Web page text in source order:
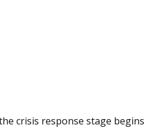
crisis response stage begins